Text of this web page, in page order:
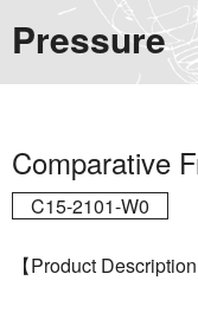
Pressure
Comparative
C15-2101-W0
【Product Description